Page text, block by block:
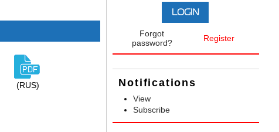
Forgot
password?
Register
Notifications
View
Subscribe
(RUS)